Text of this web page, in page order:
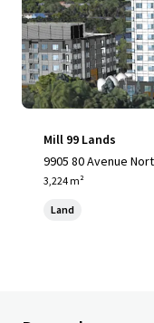
Mill 99 Lands
9905 80 Avenue
3,224 m²
Land